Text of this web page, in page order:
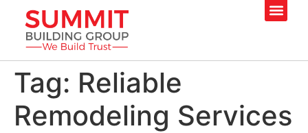
Tag: Reliable
Remodeling Services